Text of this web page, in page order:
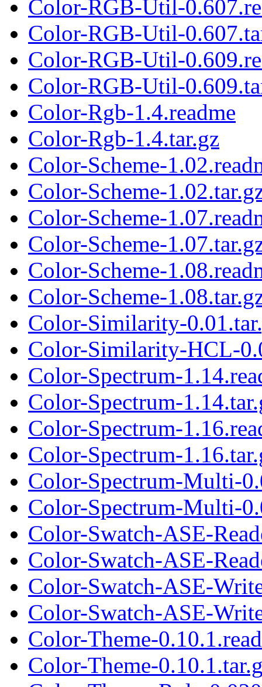
Color-RGB-Util-
Color-RGB-Util-
Color-RGB-Util-
Color-RGB-Util-
Color-Rgb-1.4.readme
Color-Rgb-1.4.tar.gz
Color-Scheme-
Color-Scheme-
Color-Scheme-
Color-Scheme-
Color-Scheme-
Color-Scheme-
Color-Similarity-
Color-Similarity-HCL-
Color-Spectrum-
Color-Spectrum-
Color-Spectrum-
Color-Spectrum-
Color-Spectrum-Multi-
Color-Spectrum-Multi-
Color-Swatch-ASE-
Color-Swatch-ASE-
Color-Swatch-ASE-
Color-Swatch-ASE-
Color-Theme-
Color-Theme-